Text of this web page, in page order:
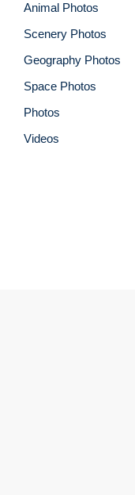
Animal Photos
Scenery Photos
Geography Photos
Space Photos
Photos
Videos